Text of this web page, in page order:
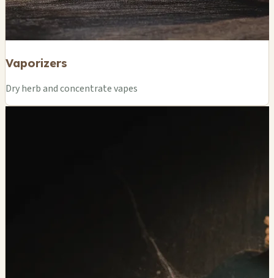
Vaporizers
Dry herb and concentrate vapes